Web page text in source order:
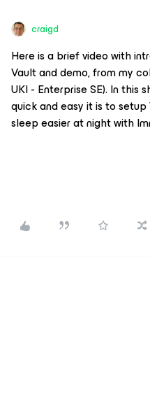
craigd
Here is a brief video with
Vault and demo, from my
UKI - Enterprise SE). In this
quick and easy it is to
sleep easier at night with